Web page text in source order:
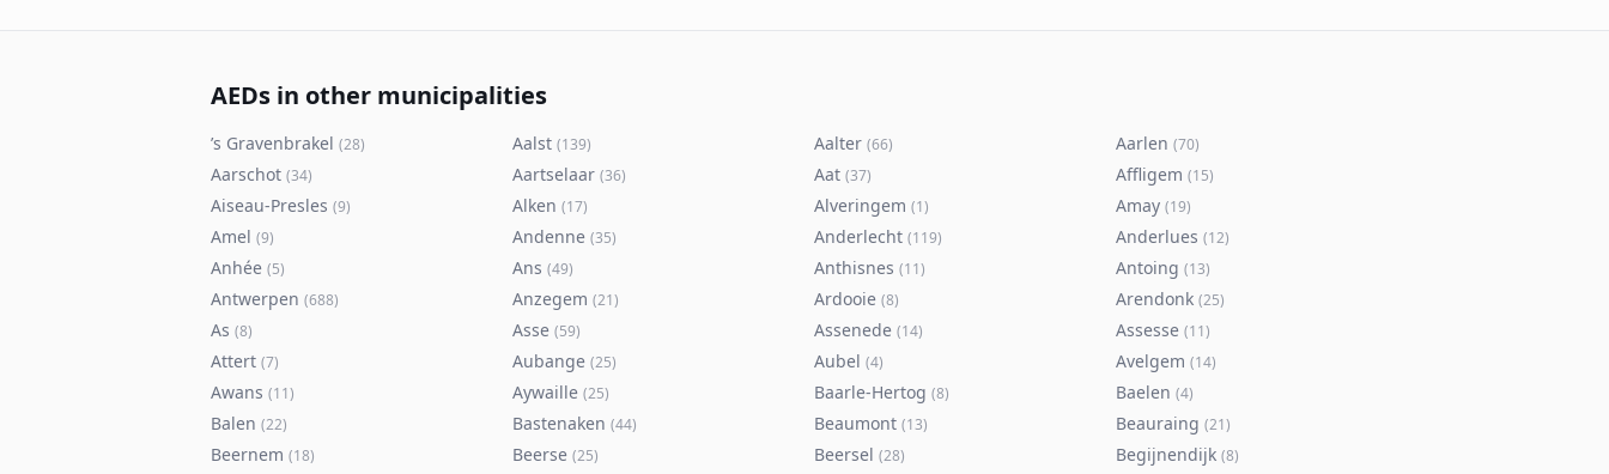
AEDs in other municipalities
’s Gravenbrakel (28) Aalst (139) Aalter (66) Aarlen (70)
Aarschot (34) Aartselaar (36) Aat (37) Affligem (15)
Aiseau-Presles (9) Alken (17) Alveringem (1) Amay (19)
Amel (9) Andenne (35) Anderlecht (119) Anderlues (12)
Anhée (5) Ans (49) Anthisnes (11) Antoing (13)
Antwerpen (688) Anzegem (21) Ardooie (8) Arendonk (25)
As (8) Asse (59) Assenede (14) Assesse (11)
Attert (7) Aubange (25) Aubel (4) Avelgem (14)
Awans (11) Aywaille (25) Baarle-Hertog (8) Baelen (4)
Balen (22) Bastenaken (44) Beaumont (13) Beauraing (21)
Beernem (18) Beerse (25) Beersel (28) Begijnendijk (8)